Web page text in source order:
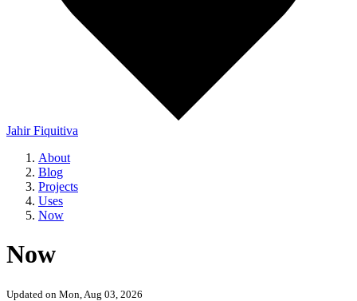
Jahir Fiquitiva
About
Blog
Projects
Uses
Now
Now
Updated on Mon, Aug 03, 2026